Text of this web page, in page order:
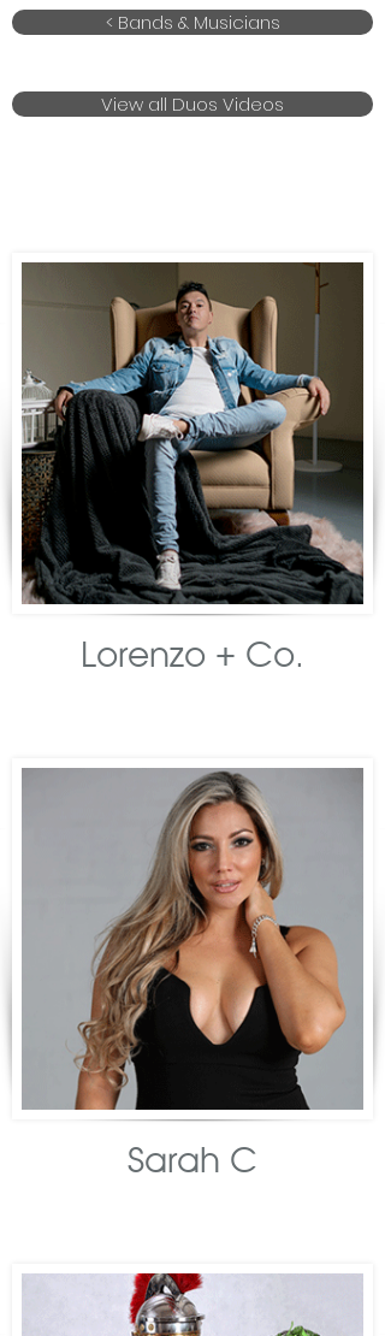
< Bands & Musicians
View all Duos Videos
Lorenzo + Co.
Sarah C